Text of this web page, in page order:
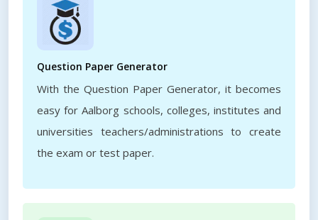
Question Paper Generator
With the Question Paper Generator, it becomes
easy for Aalborg schools, colleges, institutes and
universities teachers/administrations to create
the exam or test paper.